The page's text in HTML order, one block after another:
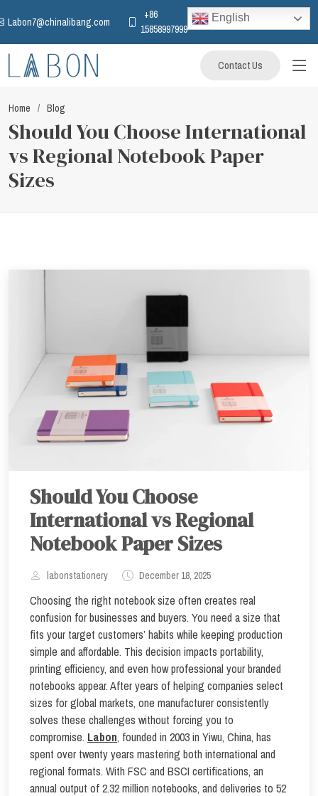
Labon7@chinalibang.com
+86
15858997999
English
Contact Us
Home Blog
Should You Choose International
vs Regional Notebook Paper
Sizes
Should You Choose
International vs Regional
Notebook Paper Sizes
labonstationery December 18, 2025
Choosing the right notebook size often creates real
confusion for businesses and buyers. You need a size that
fits your target customers’ habits while keeping production
simple and affordable. This decision impacts portability,
printing efficiency, and even how professional your branded
notebooks appear. After years of helping companies select
sizes for global markets, one manufacturer consistently
solves these challenges without forcing you to
compromise. Labon, founded in 2003 in Yiwu, China, has
spent over twenty years mastering both international and
regional formats. With FSC and BSCI certifications, an
annual output of 2.32 million notebooks, and deliveries to 52